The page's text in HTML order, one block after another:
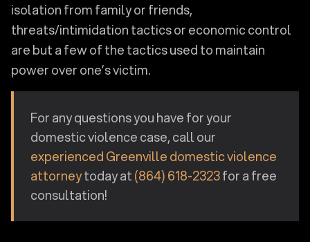
isolation from family or friends,
threats/intimidation tactics or economic control
are but a few of the tactics used to maintain
power over one’s victim.
For any questions you have for your
domestic violence case, call our
experienced Greenville domestic violence
attorneytoday at(864) 618-2323for a free
consultation!